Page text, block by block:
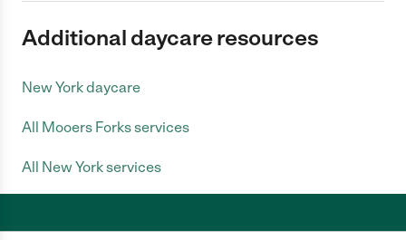
Additional daycare resources
New York daycare
All Mooers Forks services
All New York services